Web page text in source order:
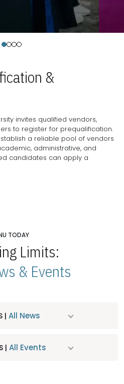
&
invites qualified vendors,
to register for prequalification.
a reliable pool of vendors
administrative, and
candidates can apply a
TODAY
Limits:
& Events
| All News
| All Events